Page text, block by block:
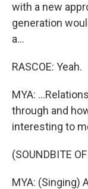
with a new
generation
a...
RASCOE: Yeah.
MYA:
through and
interesting to
(SOUNDBITE
MYA: (Singing)